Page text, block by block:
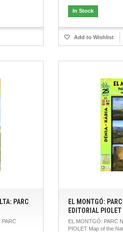
In Stock
Add to Wishlist
PARC
PARC
EL MONTGÓ:
EDITORIAL PIOLET
EL MONTGÓ: PARC
PIOLET Map of the